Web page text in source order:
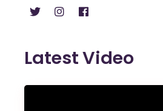
Latest Video